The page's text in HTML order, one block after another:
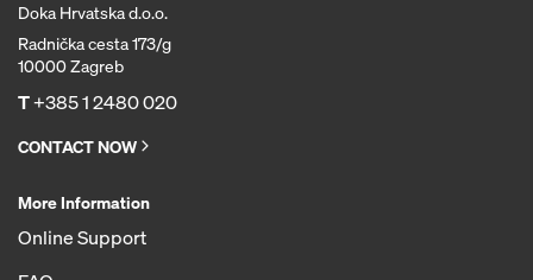
Doka Hrvatska d.o.o.
Radnička cesta 173/g
10000 Zagreb
T+385 1 2480 020
CONTACT NOW
More Information
Online Support